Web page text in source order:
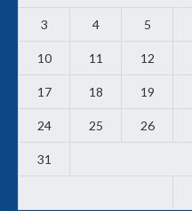
3 4 5
10 11 12
17 18 19
24 25 26
31